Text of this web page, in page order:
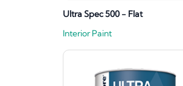
Ultra Spec 500 - Flat
Interior Paint